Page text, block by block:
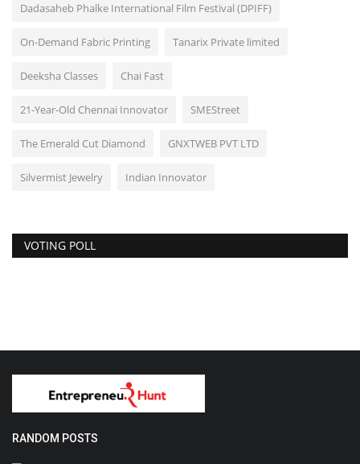
Dadasaheb Phalke International Film Festival (DPIFF)
On-Demand Fabric Printing Tanarix Private limited
Deeksha Classes Chai Fast
21-Year-Old Chennai Innovator SMEStreet
The Emerald Cut Diamond GNXTWEB PVT LTD
Silvermist Jewelry Indian Innovator
VOTING POLL
RANDOM POSTS